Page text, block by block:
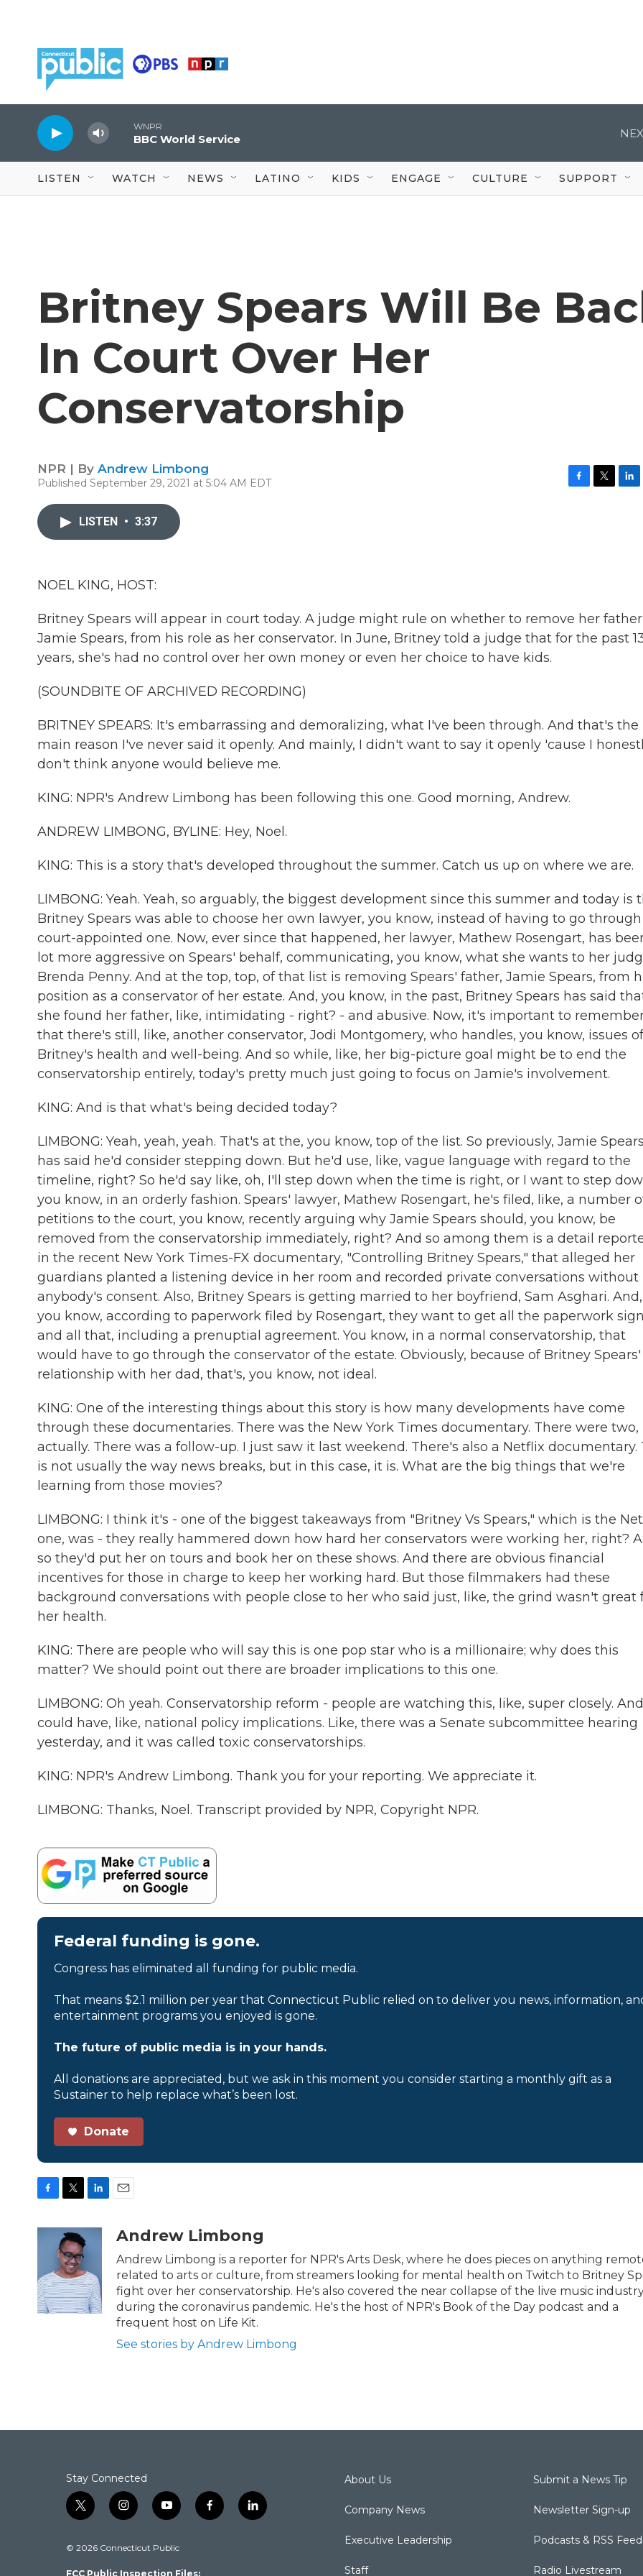
WNPR
BBC World Service
LISTEN WATCH NEWS LATINO KIDS ENGAGE CULTURE SUPPORT
Britney Spears Will Be
In Court Over Her
Conservatorship
NPR | By Andrew Limbong
Published September 29, 2021 at 5:04 AM EDT
LISTEN • 3:37
NOEL KING, HOST:
Britney Spears will appear in court today. A judge might rule on whether to remove her
Jamie Spears, from his role as her conservator. In June, Britney told a judge that for the past
years, she's had no control over her own money or even her choice to have kids.
(SOUNDBITE OF ARCHIVED RECORDING)
BRITNEY SPEARS: It's embarrassing and demoralizing, what I've been through. And that's the
main reason I've never said it openly. And mainly, I didn't want to say it openly 'cause I
don't think anyone would believe me.
KING: NPR's Andrew Limbong has been following this one. Good morning, Andrew.
ANDREW LIMBONG, BYLINE: Hey, Noel.
KING: This is a story that's developed throughout the summer. Catch us up on where we are.
LIMBONG: Yeah. Yeah, so arguably, the biggest development since this summer and today is
Britney Spears was able to choose her own lawyer, you know, instead of having to go
court-appointed one. Now, ever since that happened, her lawyer, Mathew Rosengart, has
lot more aggressive on Spears' behalf, communicating, you know, what she wants to her
Brenda Penny. And at the top, top, of that list is removing Spears' father, Jamie Spears, from
position as a conservator of her estate. And, you know, in the past, Britney Spears has said
she found her father, like, intimidating - right? - and abusive. Now, it's important to
that there's still, like, another conservator, Jodi Montgomery, who handles, you know, issues of
Britney's health and well-being. And so while, like, her big-picture goal might be to end the
conservatorship entirely, today's pretty much just going to focus on Jamie's involvement.
KING: And is that what's being decided today?
LIMBONG: Yeah, yeah, yeah. That's at the, you know, top of the list. So previously, Jamie
has said he'd consider stepping down. But he'd use, like, vague language with regard to the
timeline, right? So he'd say like, oh, I'll step down when the time is right, or I want to step
you know, in an orderly fashion. Spears' lawyer, Mathew Rosengart, he's filed, like, a number
petitions to the court, you know, recently arguing why Jamie Spears should, you know, be
removed from the conservatorship immediately, right? And so among them is a detail
in the recent New York Times-FX documentary, "Controlling Britney Spears," that alleged her
guardians planted a listening device in her room and recorded private conversations without
anybody's consent. Also, Britney Spears is getting married to her boyfriend, Sam Asghari. And,
you know, according to paperwork filed by Rosengart, they want to get all the paperwork
and all that, including a prenuptial agreement. You know, in a normal conservatorship, that
would have to go through the conservator of the estate. Obviously, because of Britney Spears'
relationship with her dad, that's, you know, not ideal.
KING: One of the interesting things about this story is how many developments have come
through these documentaries. There was the New York Times documentary. There were two,
actually. There was a follow-up. I just saw it last weekend. There's also a Netflix documentary.
is not usually the way news breaks, but in this case, it is. What are the big things that we're
learning from those movies?
LIMBONG: I think it's - one of the biggest takeaways from "Britney Vs Spears," which is the
one, was - they really hammered down how hard her conservators were working her, right?
so they'd put her on tours and book her on these shows. And there are obvious financial
incentives for those in charge to keep her working hard. But those filmmakers had these
background conversations with people close to her who said just, like, the grind wasn't great
her health.
KING: There are people who will say this is one pop star who is a millionaire; why does this
matter? We should point out there are broader implications to this one.
LIMBONG: Oh yeah. Conservatorship reform - people are watching this, like, super closely.
could have, like, national policy implications. Like, there was a Senate subcommittee hearing
yesterday, and it was called toxic conservatorships.
KING: NPR's Andrew Limbong. Thank you for your reporting. We appreciate it.
LIMBONG: Thanks, Noel. Transcript provided by NPR, Copyright NPR.
Federal funding is gone.
Congress has eliminated all funding for public media.
That means $2.1 million per year that Connecticut Public relied on to deliver you news, information,
entertainment programs you enjoyed is gone.
The future of public media is in your hands.
All donations are appreciated, but we ask in this moment you consider starting a monthly gift as a
Sustainer to help replace what’s been lost.
Donate
c
o
k
i
t
t
e
r
n
d
I
n
Andrew Limbong
Andrew Limbong is a reporter for NPR's Arts Desk, where he does pieces on anything
related to arts or culture, from streamers looking for mental health on Twitch to Britney
fight over her conservatorship. He's also covered the near collapse of the live music
during the coronavirus pandemic. He's the host of NPR's Book of the Day podcast and a
frequent host on Life Kit.
See stories by Andrew Limbong
Stay Connected
t
w
t
i
n
t
y
o
t
f
a
l
i
© 2026 Connecticut Public
FCC Public Inspection Files:
About Us
Company News
Executive Leadership
Staff
Submit a News Tip
Newsletter Sign-up
Podcasts & RSS
Radio Livestream